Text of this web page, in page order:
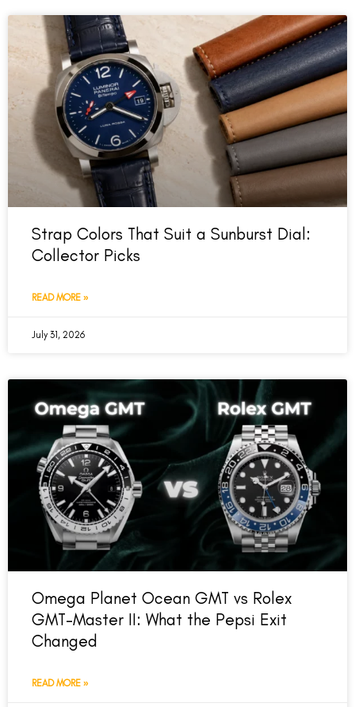
Strap Colors That Suit a Sunburst Dial:
Collector Picks
READ MORE »
July 31, 2026
Omega Planet Ocean GMT vs Rolex
GMT-Master II: What the Pepsi Exit
Changed
READ MORE »